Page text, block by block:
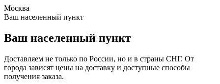
Москва
Ваш населенный пункт
Ваш населенный пункт
Доставляем не только по России, но и в страны СНГ. От
города зависят цены на доставку и доступные способы
получения заказа.